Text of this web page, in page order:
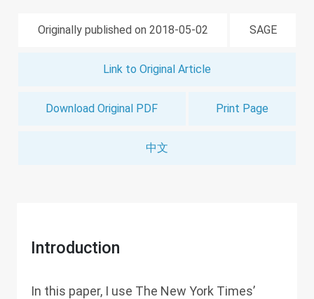
Originally published on 2018-05-02 SAGE
Link to Original Article
Download Original PDF Print Page
中文
Introduction
In this paper, I use The New York Times’